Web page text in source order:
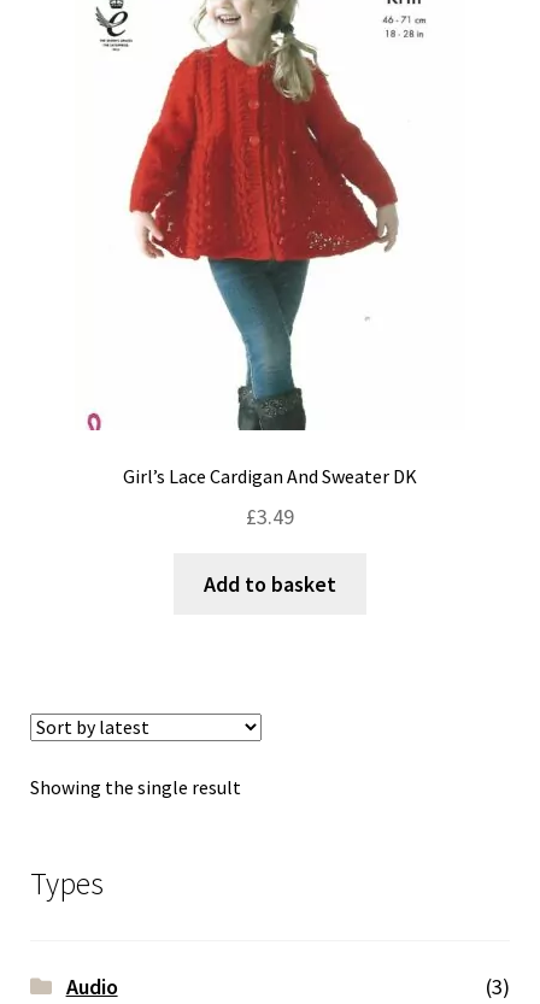
Privacy Policy
Shipping & Returns
Terms & Conditions
Girl’s Lace Cardigan And Sweater DK
£3.49
Add to basket
Showing the single result
Types
Audio
(3)